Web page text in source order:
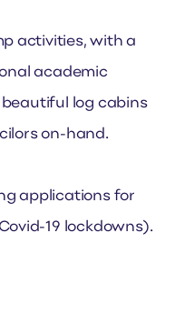
activities, with a
academic
log cabins
on-hand.
applications for
19 lockdowns).